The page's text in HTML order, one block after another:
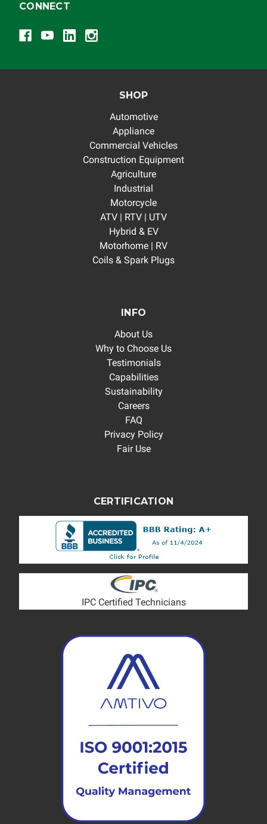
CONNECT
SHOP
Automotive
Appliance
Commercial Vehicles
Construction Equipment
Agriculture
Industrial
Motorcycle
ATV | RTV | UTV
Hybrid & EV
Motorhome | RV
Coils & Spark Plugs
INFO
About Us
Why to Choose Us
Testimonials
Capabilities
Sustainability
Careers
FAQ
Privacy Policy
Fair Use
CERTIFICATION
IPC Certified Technicians